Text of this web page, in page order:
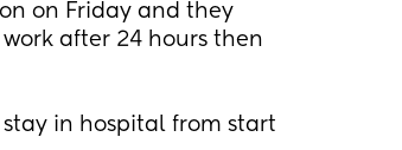
on Friday and they
after 24 hours then
stay in hospital from start